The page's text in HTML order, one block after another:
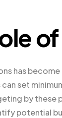
has
set
by these
potential